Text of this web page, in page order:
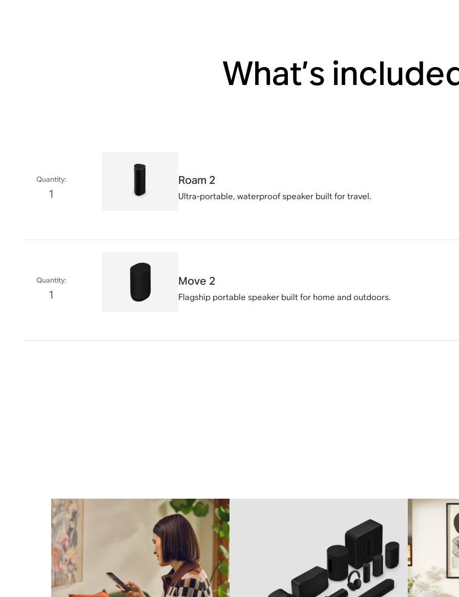
What’s
Quantity:
1
Roam 2
Ultra-portable, waterproof speaker built for travel.
Quantity:
1
Move 2
Flagship portable speaker built for home and outdoors.